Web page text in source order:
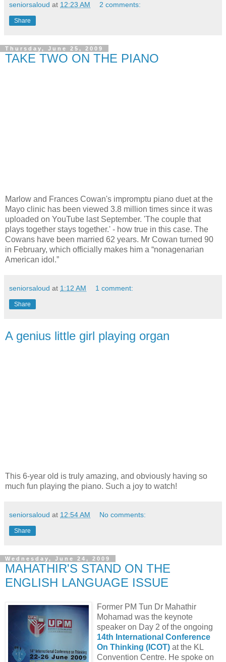
seniorsaloud at 12:23 AM 2 comments:
Share
Thursday, June 25, 2009
TAKE TWO ON THE PIANO
Marlow and Frances Cowan's impromptu piano duet at the
Mayo clinic has been viewed 3.8 million times since it was
uploaded on YouTube last September. 'The couple that
plays together stays together.' - how true in this case. The
Cowans have been married 62 years. Mr Cowan turned 90
in February, which officially makes him a “nonagenarian
American idol.”
seniorsaloud at 1:12 AM 1 comment:
Share
A genius little girl playing organ
This 6-year old is truly amazing, and obviously having so
much fun playing the piano. Such a joy to watch!
seniorsaloud at 12:54 AM No comments:
Share
Wednesday, June 24, 2009
MAHATHIR'S STAND ON THE
ENGLISH LANGUAGE ISSUE
Former PM Tun Dr Mahathir
Mohamad was the keynote
speaker on Day 2 of the ongoing
14th International Conference
On Thinking (ICOT) at the KL
Convention Centre. He spoke on